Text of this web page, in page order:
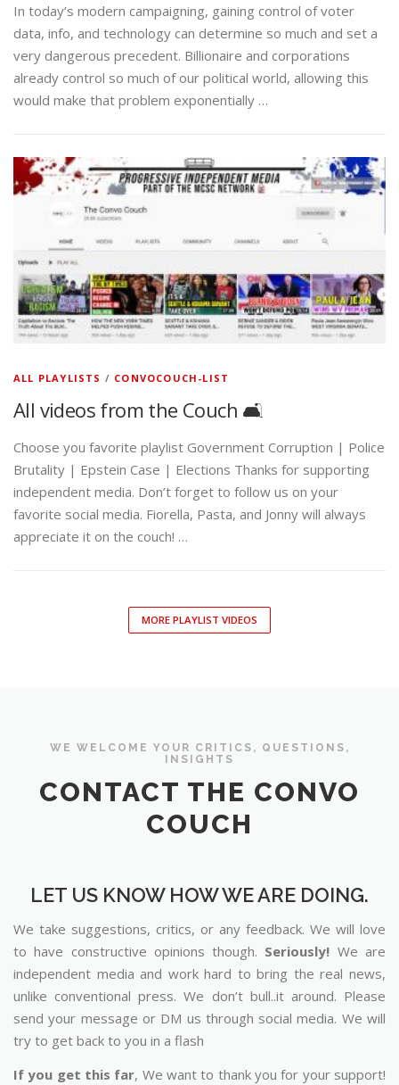
In today’s modern campaigning, gaining control of voter
data, info, and technology can determine so much and set a
very dangerous precedent. Billionaire and corporations
already control so much of our political world, allowing this
would make that problem exponentially …
ALL PLAYLISTS / CONVOCOUCH-LIST
All videos from the Couch 🛋️
Choose you favorite playlist Government Corruption | Police
Brutality | Epstein Case | Elections Thanks for supporting
independent media. Don’t forget to follow us on your
favorite social media. Fiorella, Pasta, and Jonny will always
appreciate it on the couch! …
MORE PLAYLIST VIDEOS
WE WELCOME YOUR CRITICS, QUESTIONS,
INSIGHTS
CONTACT THE CONVO
COUCH
LET US KNOW HOW WE ARE DOING.
We take suggestions, critics, or any feedback. We will love
to have constructive opinions though. Seriously! We are
independent media and work hard to bring the real news,
unlike conventional press. We don’t bull..it around. Please
send your message or DM us through social media. We will
try to get back to you in a flash
If you get this far, We want to thank you for your support!